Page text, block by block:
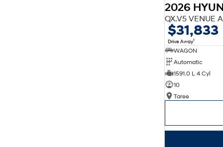
2026
QX.V5 VENUE
$31,833
Drive Away1
WAGON
Automatic
1591.0 L 4 Cyl
10
Taree